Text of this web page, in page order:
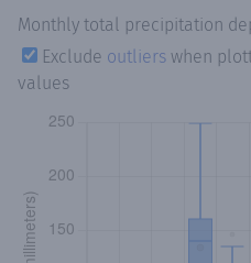
Monthly total precipitation
Exclude outliers when
values